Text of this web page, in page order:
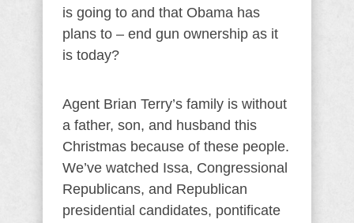
is going to and that Obama has
plans to – end gun ownership as it
is today?
Agent Brian Terry’s family is without
a father, son, and husband this
Christmas because of these people.
We’ve watched Issa, Congressional
Republicans, and Republican
presidential candidates, pontificate